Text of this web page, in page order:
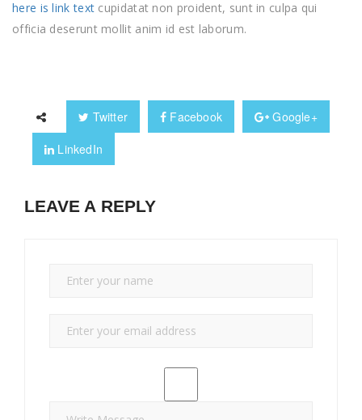
here is link text cupidatat non proident, sunt in culpa qui
officia deserunt mollit anim id est laborum.
Twitter Facebook
Google+
LinkedIn
LEAVE A REPLY